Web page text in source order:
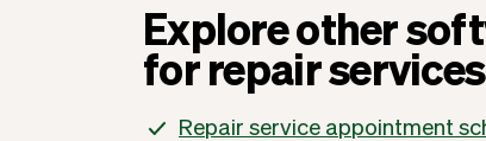
Explore other
for repair services
Repair service appointment